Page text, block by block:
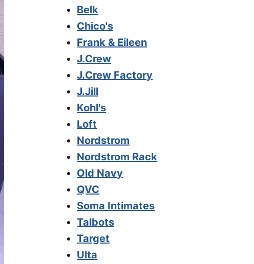
Belk
Chico's
Frank & Eileen
J.Crew
J.Crew Factory
J.Jill
Kohl's
Loft
Nordstrom
Nordstrom Rack
Old Navy
QVC
Soma Intimates
Talbots
Target
Ulta